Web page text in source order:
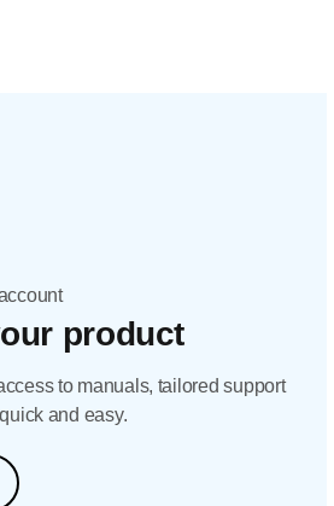
product
to manuals, tailored support
and easy.